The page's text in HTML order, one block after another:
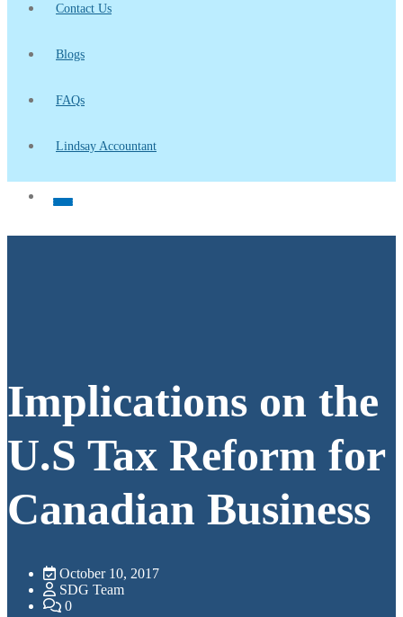
Contact Us
Blogs
FAQs
Lindsay Accountant
Implications on the
U.S Tax Reform for
Canadian Business
October 10, 2017
SDG Team
0